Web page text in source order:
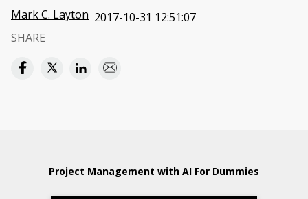
Mark C. Layton 2017-10-31 12:51:07
SHARE
Project Management with AI For Dummies